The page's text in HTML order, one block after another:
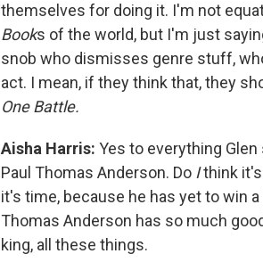
themselves for doing it. I'm not
Books of the world, but I'm just
snob who dismisses genre stuff,
act. I mean, if they think that, they
One Battle.
Aisha Harris: Yes to everything
Paul Thomas Anderson. Do Ithink it's
it's time, because he has yet to win
Thomas Anderson has so much
king, all these things.